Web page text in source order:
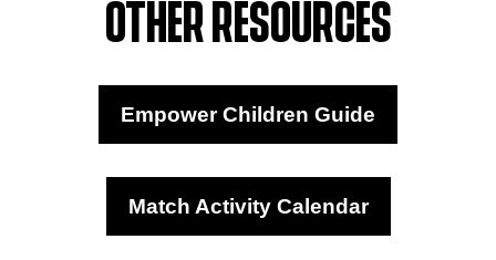
OTHER RESOURCES
Empower Children Guide
Match Activity Calendar